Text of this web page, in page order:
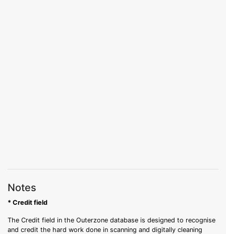
Notes
* Credit field
The Credit field in the Outerzone database is designed to recognise
and credit the hard work done in scanning and digitally cleaning